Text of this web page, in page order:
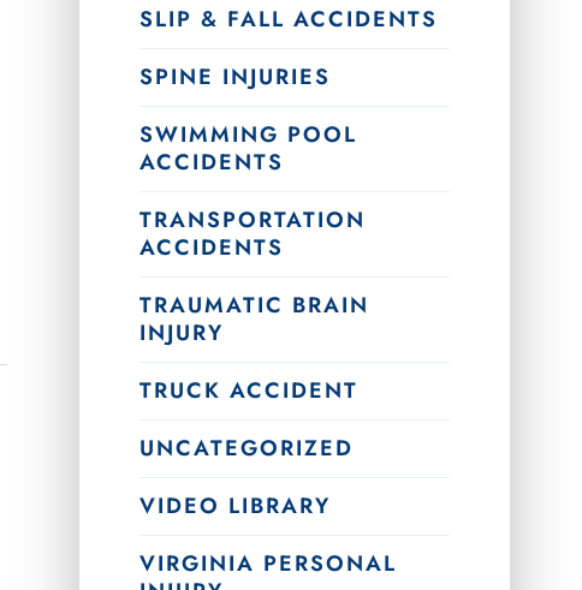
SLIP & FALL ACCIDENTS
SPINE INJURIES
SWIMMING POOL
ACCIDENTS
TRANSPORTATION
ACCIDENTS
TRAUMATIC BRAIN
INJURY
TRUCK ACCIDENT
UNCATEGORIZED
VIDEO LIBRARY
VIRGINIA PERSONAL